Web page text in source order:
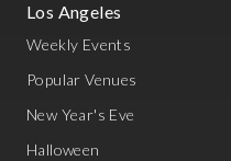
Los Angeles
Weekly Events
Popular Venues
New Year's Eve
Halloween